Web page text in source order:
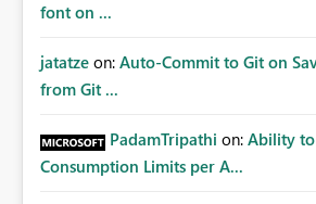
font on ...
jatatze on: Auto-Commit to Git on
from Git ...
PadamTripathi on: Ability to
Consumption Limits per A...